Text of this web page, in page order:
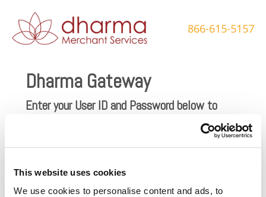
This website uses cookies
We use cookies to personalise content and ads, to
content
866-615-5157
Dharma Gateway
Enter your User ID and Password below to
login and accept transactions through the
Password